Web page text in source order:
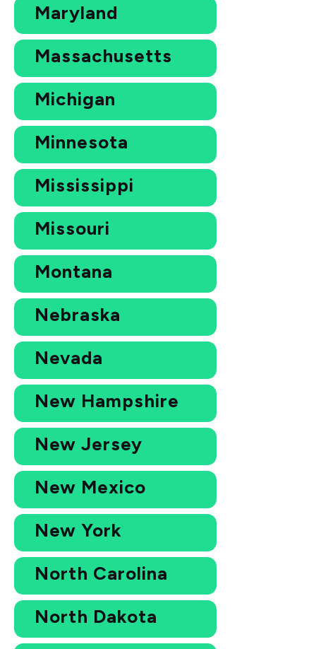
Maryland
Massachusetts
Michigan
Minnesota
Mississippi
Missouri
Montana
Nebraska
Nevada
New Hampshire
New Jersey
New Mexico
New York
North Carolina
North Dakota